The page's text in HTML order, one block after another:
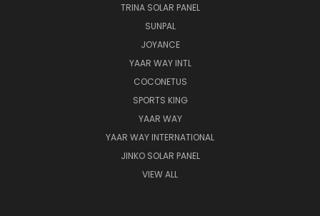
TRINA SOLAR PANEL
SUNPAL
JOYANCE
YAAR WAY INTL
COCONETUS
SPORTS KING
YAAR WAY
YAAR WAY INTERNATIONAL
JINKO SOLAR PANEL
VIEW ALL